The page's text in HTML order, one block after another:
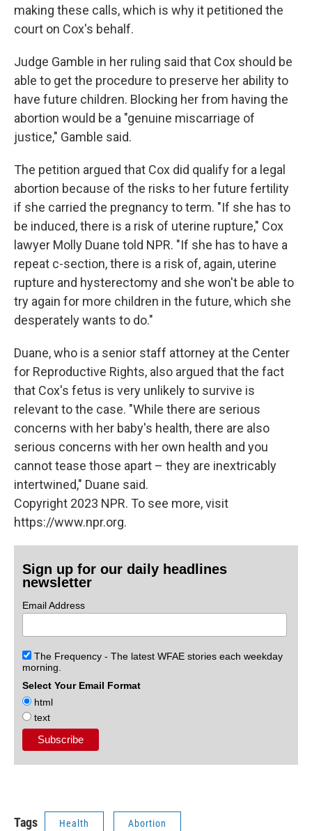
making these calls, which is why it petitioned the
court on Cox's behalf.
Judge Gamble in her ruling said that Cox should be
able to get the procedure to preserve her ability to
have future children. Blocking her from having the
abortion would be a "genuine miscarriage of
justice," Gamble said.
The petition argued that Cox did qualify for a legal
abortion because of the risks to her future fertility
if she carried the pregnancy to term. "If she has to
be induced, there is a risk of uterine rupture," Cox
lawyer Molly Duane told NPR. "If she has to have a
repeat c-section, there is a risk of, again, uterine
rupture and hysterectomy and she won't be able to
try again for more children in the future, which she
desperately wants to do."
Duane, who is a senior staff attorney at the Center
for Reproductive Rights, also argued that the fact
that Cox's fetus is very unlikely to survive is
relevant to the case. "While there are serious
concerns with her baby's health, there are also
serious concerns with her own health and you
cannot tease those apart – they are inextricably
intertwined," Duane said.
Copyright 2023 NPR. To see more, visit
https://www.npr.org.
Sign up for our daily headlines
newsletter
Email Address
The Frequency - The latest WFAE stories each weekday
morning.
Select Your Email Format
html
text
Tags Health Abortion